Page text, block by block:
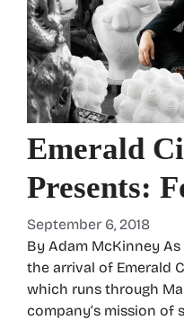
Emerald
Presents:
September 6, 2018
By Adam McKinney
the arrival of Emerald
which runs through
company’s mission of